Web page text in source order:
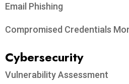
Email Phishing
Compromised Credentials
Cybersecurity
Vulnerability Assessment